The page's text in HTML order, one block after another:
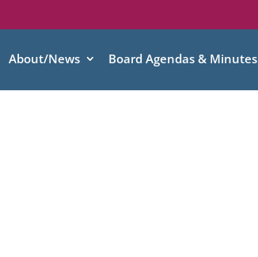
About/News Board Agendas & Minutes